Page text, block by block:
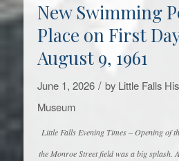
New Swimming
Place on First
August 9, 1961
June 1, 2026 / by Little Falls
Museum
Little Falls Evening Times – Opening of
the Monroe Street field was a big splash.